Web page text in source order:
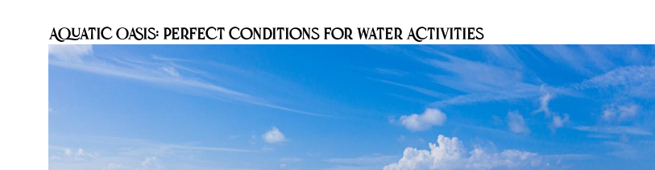
Aquatic Oasis: Perfect Conditions for Water Activities